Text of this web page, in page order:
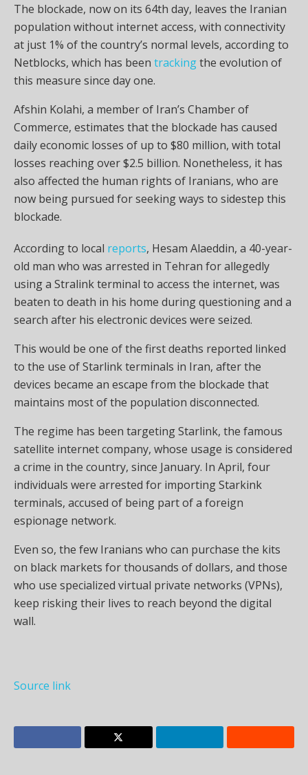
The blockade, now on its 64th day, leaves the Iranian
population without internet access, with connectivity
at just 1% of the country’s normal levels, according to
Netblocks, which has been trackingthe evolution of
this measure since day one.
Afshin Kolahi, a member of Iran’s Chamber of
Commerce, estimates that the blockade has caused
daily economic losses of up to $80 million, with total
losses reaching over $2.5 billion. Nonetheless, it has
also affected the human rights of Iranians, who are
now being pursued for seeking ways to sidestep this
blockade.
According to local reports, Hesam Alaeddin, a 40-year-
old man who was arrested in Tehran for allegedly
using a Stralink terminal to access the internet, was
beaten to death in his home during questioning and a
search after his electronic devices were seized.
This would be one of the first deaths reported linked
to the use of Starlink terminals in Iran, after the
devices became an escape from the blockade that
maintains most of the population disconnected.
The regime has been targeting Starlink, the famous
satellite internet company, whose usage is considered
a crime in the country, since January. In April, four
individuals were arrested for importing Starkink
terminals, accused of being part of a foreign
espionage network.
Even so, the few Iranians who can purchase the kits
on black markets for thousands of dollars, and those
who use specialized virtual private networks (VPNs),
keep risking their lives to reach beyond the digital
wall.
Source link